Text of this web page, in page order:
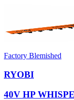
Factory Blemished
RYOBI
40V HP